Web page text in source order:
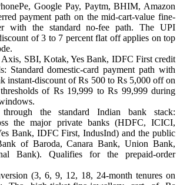
Google Pay, Paytm, BHIM, Amazon
payment path on the mid-cart-value fine-
with the standard no-fee path. The UPI
of 3 to 7 percent flat off applies on top
SBI, Kotak, Yes Bank, IDFC First credit
Standard domestic-card payment path with
instant-discount of Rs 500 to Rs 5,000 off on
of Rs 19,999 to Rs 99,999 during
the standard Indian bank stack:
the major private banks (HDFC, ICICI,
Bank, IDFC First, IndusInd) and the public
of Baroda, Canara Bank, Union Bank,
Bank). Qualifies for the prepaid-order
(3, 6, 9, 12, 18, 24-month tenures on